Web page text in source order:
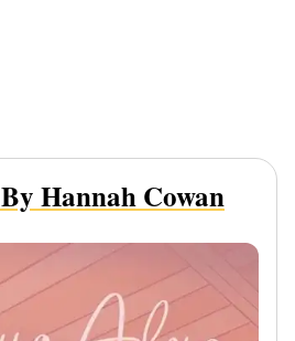
By Hannah Cowan